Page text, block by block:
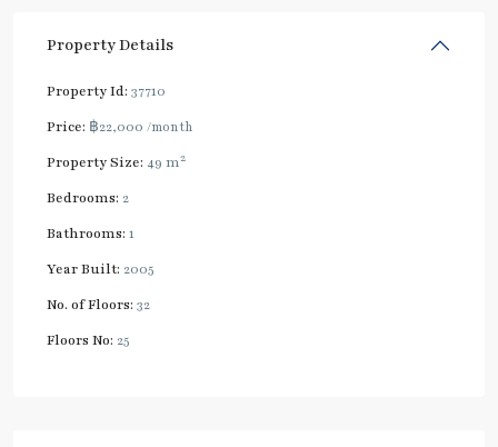
Property Details
Property Id: 37710
Price: ฿22,000 /month
Property Size: 49 m2
Bedrooms: 2
Bathrooms: 1
Year Built: 2005
No. of Floors: 32
Floors No: 25